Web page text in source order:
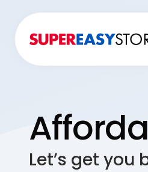
Let’s get you